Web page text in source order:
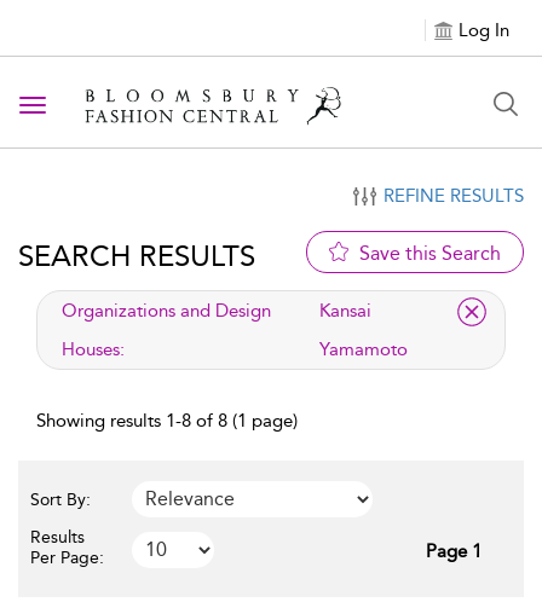
Log In
Toggle navigation
REFINE RESULTS
SEARCH RESULTS Save this Search
applied filter
Organizations and Design
Houses:
Kansai
Yamamoto
Showing results 1-8 of 8 (1 page)
Sort By:
Results
Per Page:
Page 1